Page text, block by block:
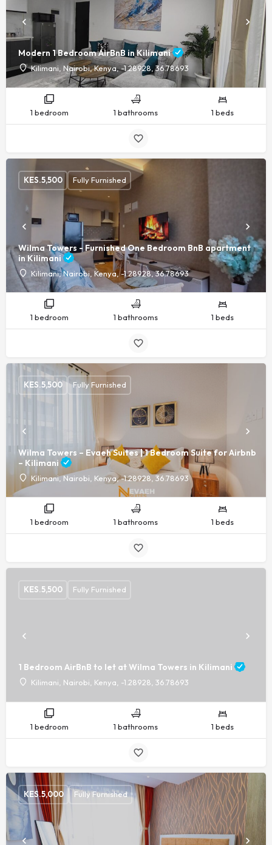
Modern 1 Bedroom AirBnB in Kilimani
Kilimani, Nairobi, Kenya, -1.28928, 36.78693
1 bedroom 1 bathrooms 1 beds
Wilma Towers - Furnished One Bedroom BnB apartment
in Kilimani
Kilimani, Nairobi, Kenya, -1.28928, 36.78693
KES.5,500 Fully Furnished
1 bedroom 1 bathrooms 1 beds
Wilma Towers – Evaeh Suites | 1 Bedroom Suite for Airbnb
– Kilimani
Kilimani, Nairobi, Kenya, -1.28928, 36.78693
KES.5,500 Fully Furnished
1 bedroom 1 bathrooms 1 beds
1 Bedroom AirBnB to let at Wilma Towers in Kilimani
Kilimani, Nairobi, Kenya, -1.28928, 36.78693
KES.5,500 Fully Furnished
1 bedroom 1 bathrooms 1 beds
KES.5,000 Fully Furnished